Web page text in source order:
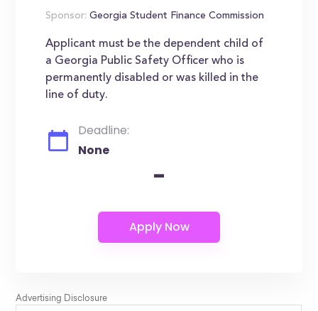
Sponsor: Georgia Student Finance Commission
Applicant must be the dependent child of
a Georgia Public Safety Officer who is
permanently disabled or was killed in the
line of duty.
Deadline:
None
-